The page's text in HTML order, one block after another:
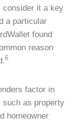
consider it a key
a particular
found
reason
6
factor in
such as property
homeowner